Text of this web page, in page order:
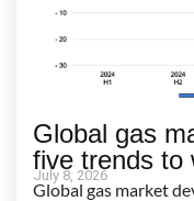
Global gas
five trends to
July 8, 2026
Global gas market